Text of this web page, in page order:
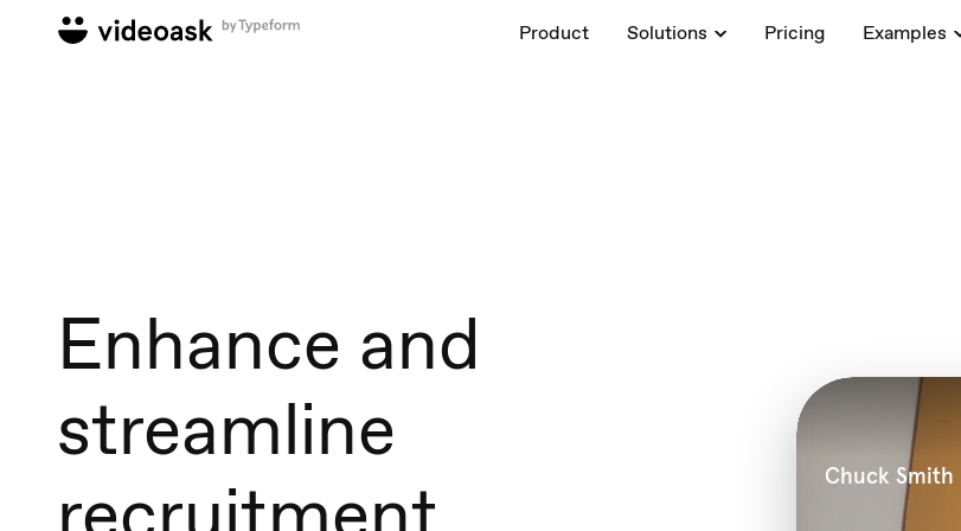
Product Solutions Pricing Examples
Enhance and
streamline